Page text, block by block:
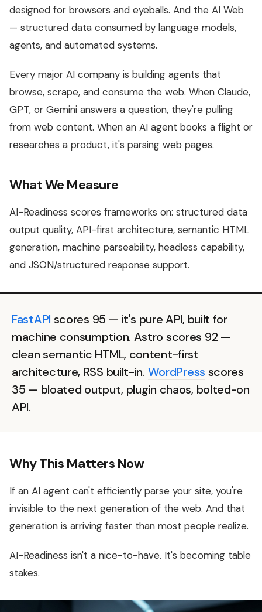
designed for browsers and eyeballs. And the AI Web
— structured data consumed by language models,
agents, and automated systems.
Every major AI company is building agents that
browse, scrape, and consume the web. When Claude,
GPT, or Gemini answers a question, they're pulling
from web content. When an AI agent books a flight or
researches a product, it's parsing web pages.
What We Measure
AI-Readiness scores frameworks on: structured data
output quality, API-first architecture, semantic HTML
generation, machine parseability, headless capability,
and JSON/structured response support.
FastAPI scores 95 — it's pure API, built for
machine consumption. Astro scores 92 —
clean semantic HTML, content-first
architecture, RSS built-in. WordPress scores
35 — bloated output, plugin chaos, bolted-on
API.
Why This Matters Now
If an AI agent can't efficiently parse your site, you're
invisible to the next generation of the web. And that
generation is arriving faster than most people realize.
AI-Readiness isn't a nice-to-have. It's becoming table
stakes.